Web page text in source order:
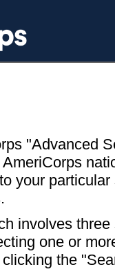
"Advanced
your particular
involves
one or
the